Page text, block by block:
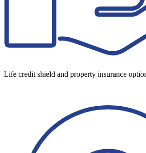
Life credit shield and property insurance